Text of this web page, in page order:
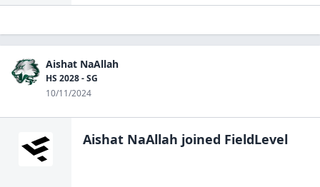
Aishat NaAllah
HS 2028 - SG
10/11/2024
Aishat NaAllah joined FieldLevel